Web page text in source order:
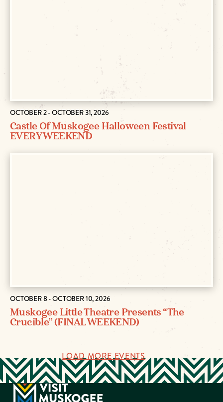
OCTOBER 2 - OCTOBER 31, 2026
Castle Of Muskogee Halloween Festival
EVERY WEEKEND
OCTOBER 8 - OCTOBER 10, 2026
Muskogee Little Theatre Presents “The
Crucible” (FINAL WEEKEND)
LOAD MORE EVENTS